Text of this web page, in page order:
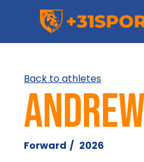
Back to athletes
Forward / 2026